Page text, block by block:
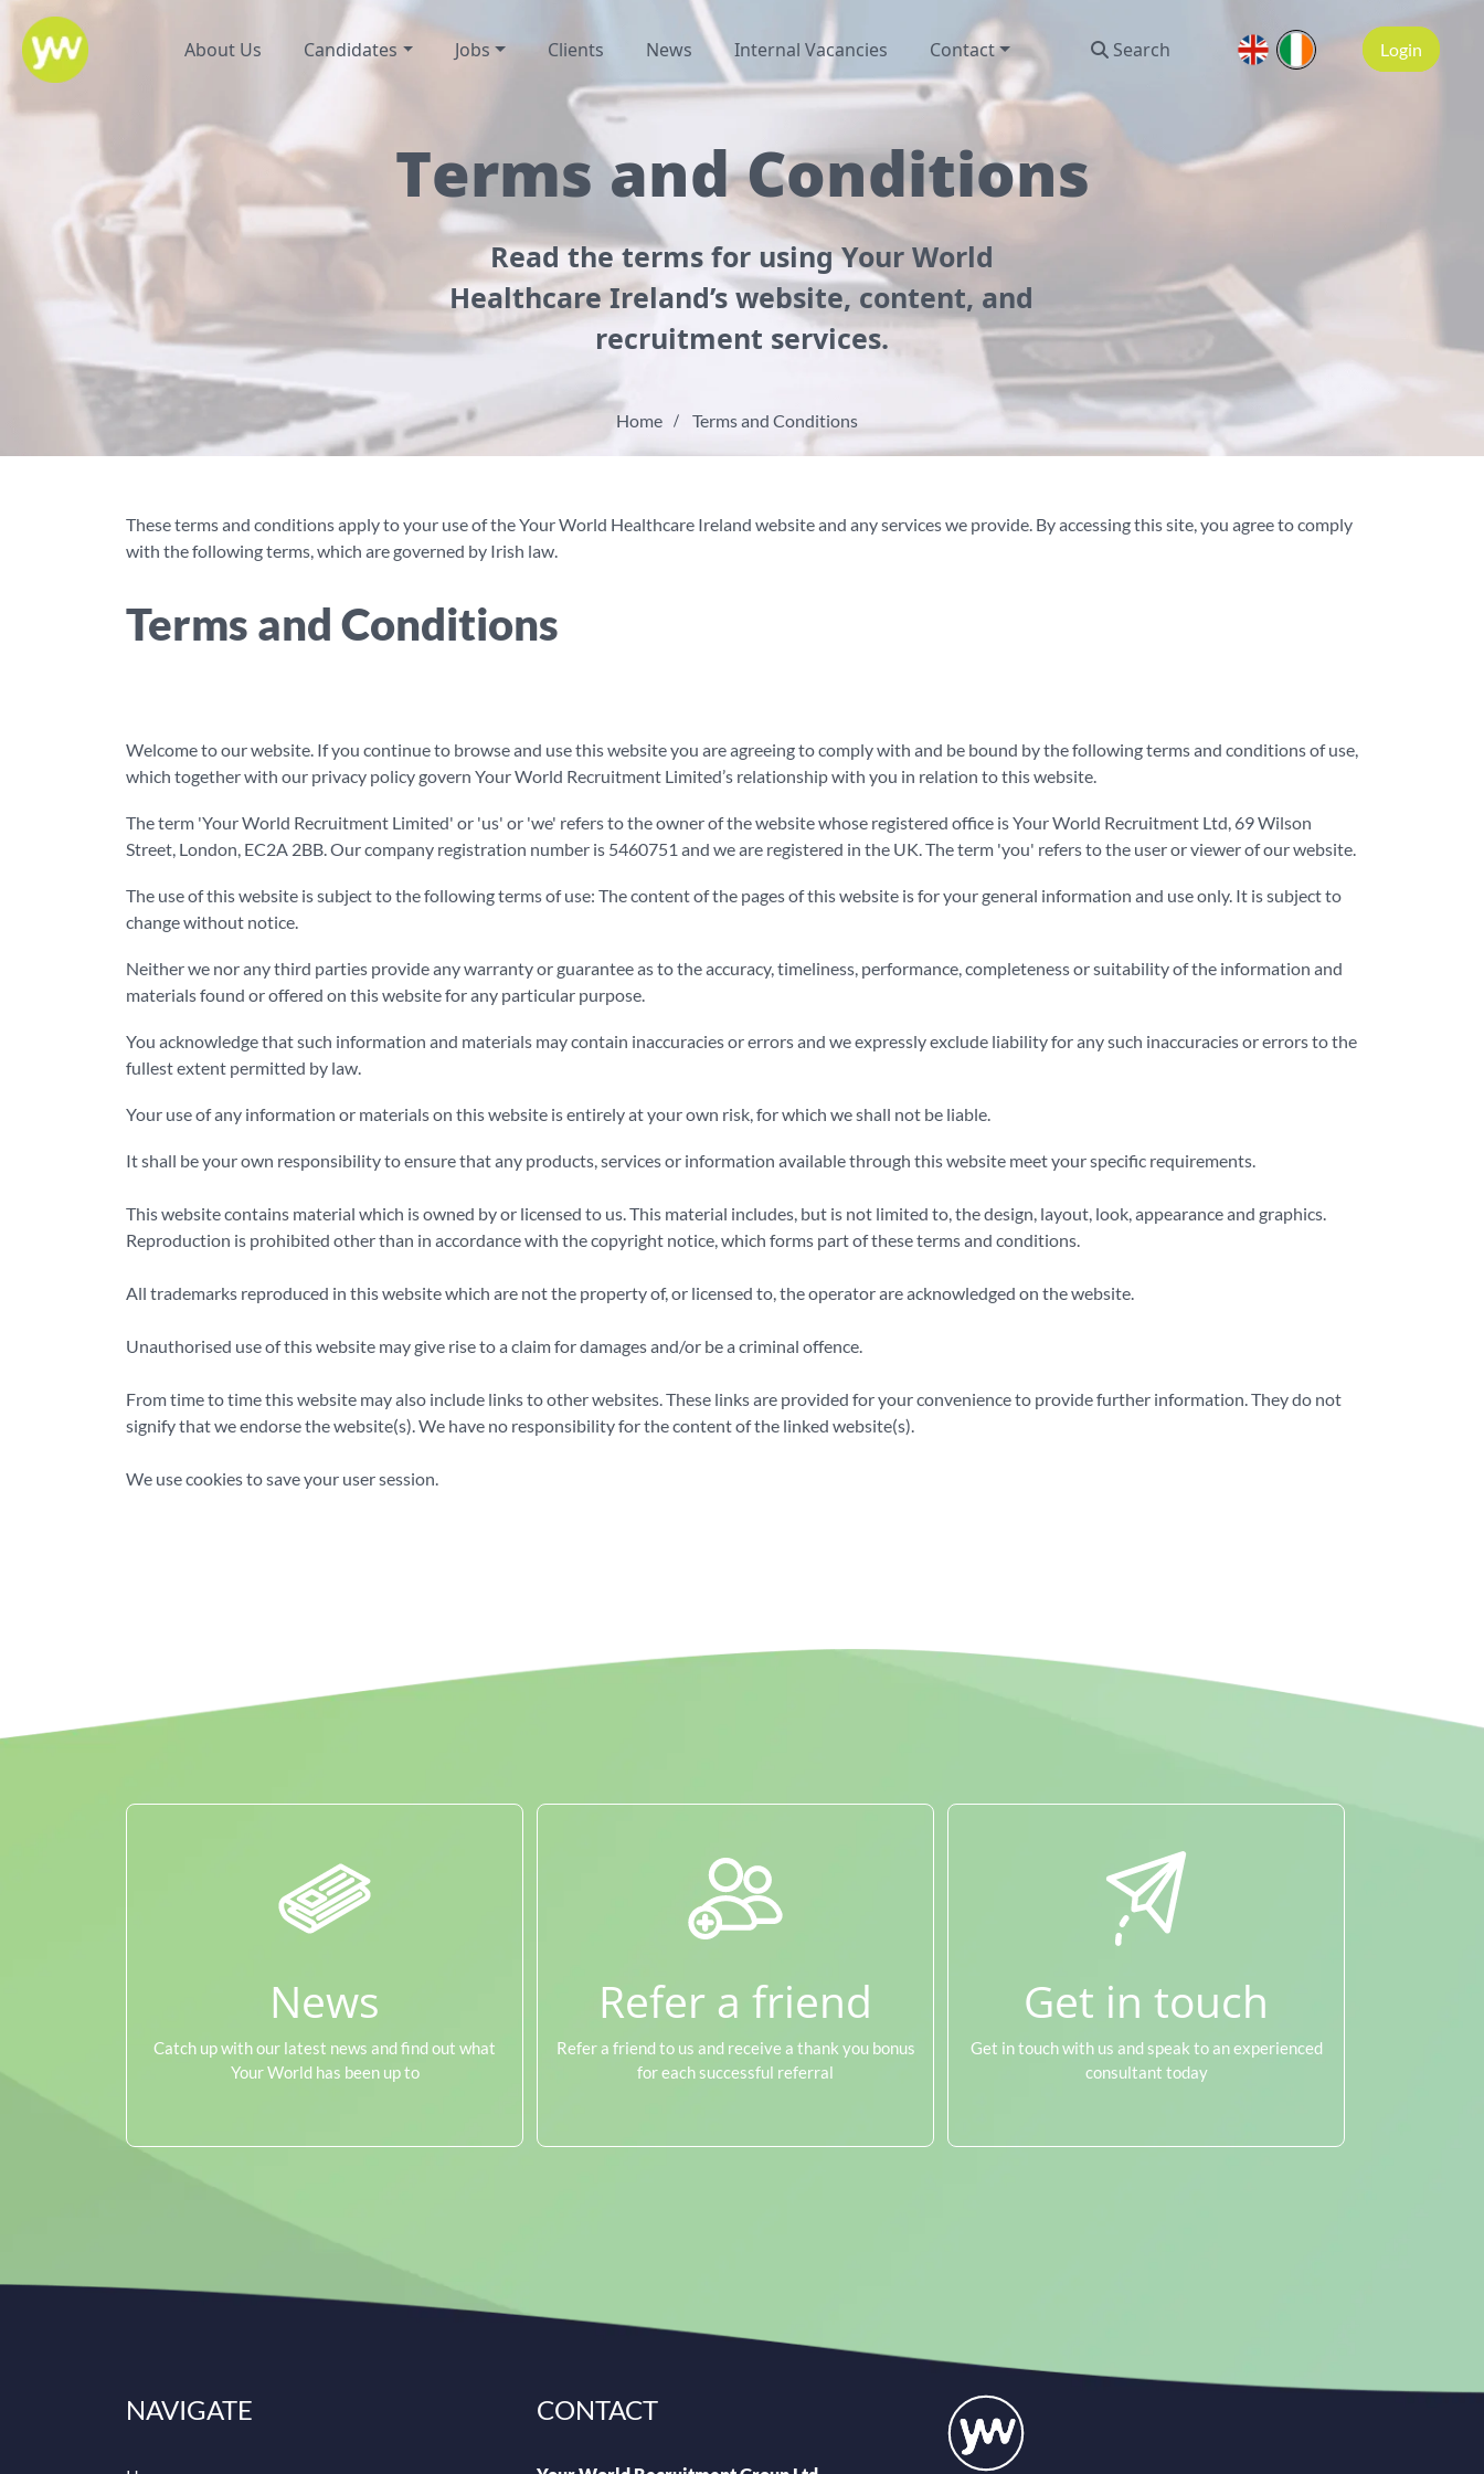
About Us Candidates Jobs Clients News Internal Vacancies Contact Search Login
Terms and Conditions
Read the terms for using Your World
Healthcare Ireland’s website, content, and
recruitment services.
Home Terms and Conditions
These terms and conditions apply to your use of the Your World Healthcare Ireland website and any services we provide. By accessing this site, you agree to comply
with the following terms, which are governed by Irish law.
Terms and Conditions
Welcome to our website. If you continue to browse and use this website you are agreeing to comply with and be bound by the following terms and conditions of use,
which together with our privacy policy govern Your World Recruitment Limited’s relationship with you in relation to this website.
The term 'Your World Recruitment Limited' or 'us' or 'we' refers to the owner of the website whose registered office is Your World Recruitment Ltd, 69 Wilson
Street, London, EC2A 2BB. Our company registration number is 5460751 and we are registered in the UK. The term 'you' refers to the user or viewer of our website.
The use of this website is subject to the following terms of use: The content of the pages of this website is for your general information and use only. It is subject to
change without notice.
Neither we nor any third parties provide any warranty or guarantee as to the accuracy, timeliness, performance, completeness or suitability of the information and
materials found or offered on this website for any particular purpose.
You acknowledge that such information and materials may contain inaccuracies or errors and we expressly exclude liability for any such inaccuracies or errors to the
fullest extent permitted by law.
Your use of any information or materials on this website is entirely at your own risk, for which we shall not be liable.
It shall be your own responsibility to ensure that any products, services or information available through this website meet your specific requirements.
This website contains material which is owned by or licensed to us. This material includes, but is not limited to, the design, layout, look, appearance and graphics.
Reproduction is prohibited other than in accordance with the copyright notice, which forms part of these terms and conditions.
All trademarks reproduced in this website which are not the property of, or licensed to, the operator are acknowledged on the website.
Unauthorised use of this website may give rise to a claim for damages and/or be a criminal offence.
From time to time this website may also include links to other websites. These links are provided for your convenience to provide further information. They do not
signify that we endorse the website(s). We have no responsibility for the content of the linked website(s).
We use cookies to save your user session.
News
Catch up with our latest news and find out what
Your World has been up to
Refer a friend
Refer a friend to us and receive a thank you bonus
for each successful referral
Get in touch
Get in touch with us and speak to an experienced
consultant today
NAVIGATE CONTACT